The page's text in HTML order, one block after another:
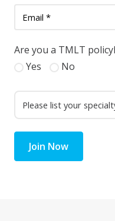
Are you a TMLT
Yes
No
Join Now